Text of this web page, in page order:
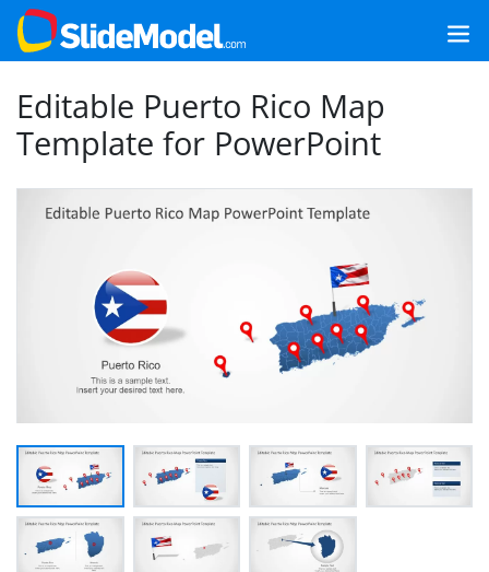
Editable Puerto Rico Map
Template for PowerPoint